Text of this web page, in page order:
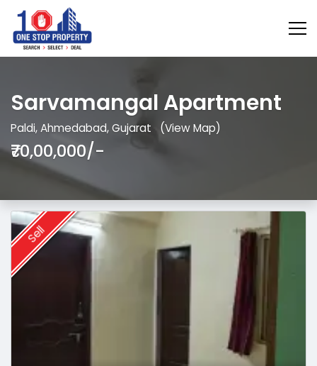
Sarvamangal Apartment
Paldi, Ahmedabad, Gujarat (View Map)
₹70,00,000/-
Sell